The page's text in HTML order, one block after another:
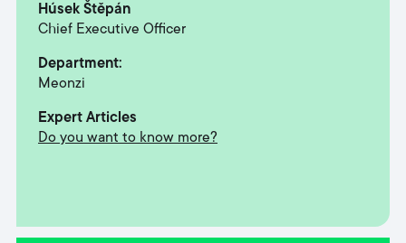
Húsek Štěpán
Chief Executive Officer᠎᠎᠎᠎᠎
Department:
Meonzi
Expert Articles
Do you want to know more?